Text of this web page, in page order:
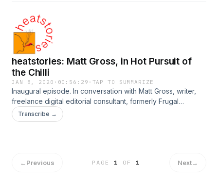
heatstories: Matt Gross, in Hot Pursuit of
the Chilli
JAN 8, 2020 · 00:56:29 · TAP TO SUMMARIZE
Inaugural episode. In conversation with Matt Gross, writer,
freelance digital editorial consultant, formerly Frugal
Traveler. Now producing "Hot Pursuit: How Chilies Set the
World on Fire." On Twitter @worldmattworld, Instagram
Chilli Alliance
Transcribe →
←Previous PAGE1 OF 1 Next→